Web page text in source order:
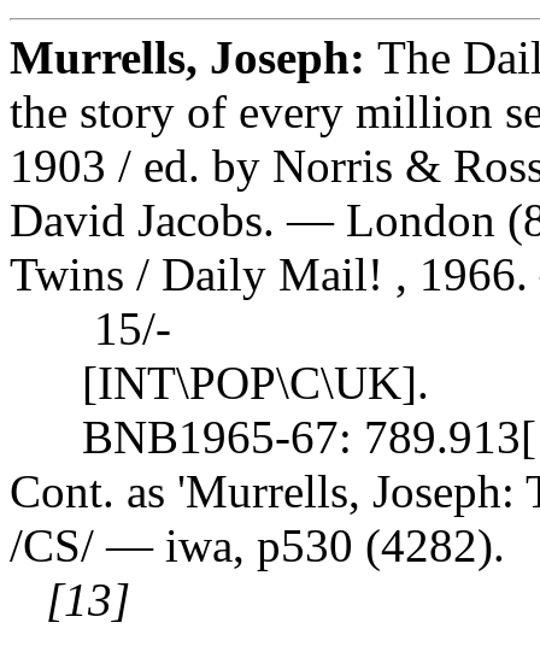
Murrells, Joseph: The
the story of every million
1903 / ed. by Norris &
David Jacobs. — London
Twins / Daily Mail! ,
15/-
[INT\POP\C\UK].
BNB1965-67:
Cont. as 'Murrells,
/CS/ — iwa, p530 (4282).
[13]